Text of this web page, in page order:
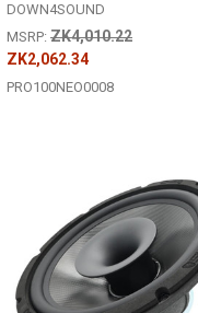
DOWN4SOUND
MSRP: ZK4,010.22
ZK2,062.34
PRO100NEO0008